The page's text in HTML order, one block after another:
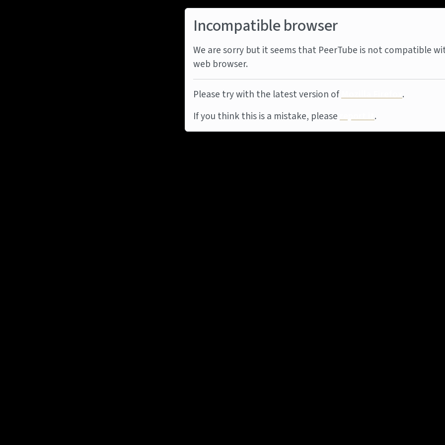
Incompatible browser
We are sorry but it seems that PeerTube is not compatible
web browser.
Please try with the latest version ofMozilla Firefox.
If you think this is a mistake, pleasereport it.